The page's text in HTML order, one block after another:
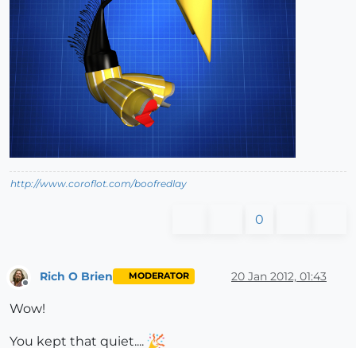
http://www.coroflot.com/boofredlay
0
Offline
Rich O Brien MODERATOR 20 Jan 2012, 01:43
Wow!
You kept that quiet....